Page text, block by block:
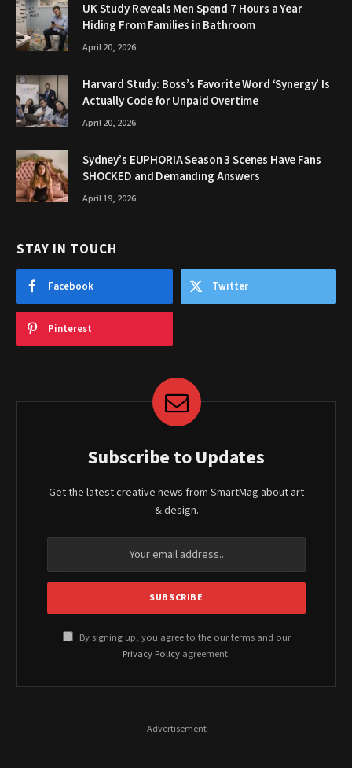
UK Study Reveals Men Spend 7 Hours a Year
Hiding From Families in Bathroom
April 20, 2026
Harvard Study: Boss’s Favorite Word ‘Synergy’ Is
Actually Code for Unpaid Overtime
April 20, 2026
Sydney’s EUPHORIA Season 3 Scenes Have Fans
SHOCKED and Demanding Answers
April 19, 2026
STAY IN TOUCH
Facebook Twitter
Pinterest
Subscribe to Updates
Get the latest creative news from SmartMag about art
& design.
By signing up, you agree to the our terms and our
Privacy Policy agreement.
- Advertisement -